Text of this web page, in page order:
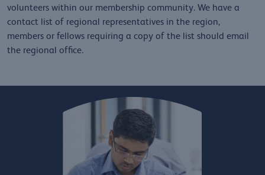
volunteers within our membership community. We have a
contact list of regional representatives in the region,
members or fellows requiring a copy of the list should email
the regional office.